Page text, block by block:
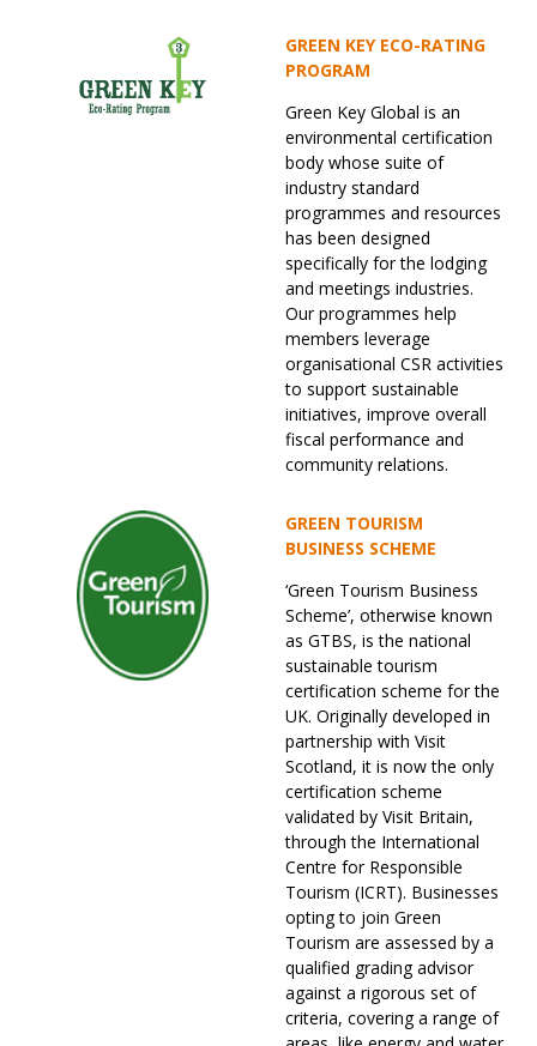
GREEN KEY ECO-RATING
PROGRAM
Green Key Global is an
environmental certification
body whose suite of
industry standard
programmes and resources
has been designed
specifically for the lodging
and meetings industries.
Our programmes help
members leverage
organisational CSR activities
to support sustainable
initiatives, improve overall
fiscal performance and
community relations.
GREEN TOURISM
BUSINESS SCHEME
‘Green Tourism Business
Scheme’, otherwise known
as GTBS, is the national
sustainable tourism
certification scheme for the
UK. Originally developed in
partnership with Visit
Scotland, it is now the only
certification scheme
validated by Visit Britain,
through the International
Centre for Responsible
Tourism (ICRT). Businesses
opting to join Green
Tourism are assessed by a
qualified grading advisor
against a rigorous set of
criteria, covering a range of